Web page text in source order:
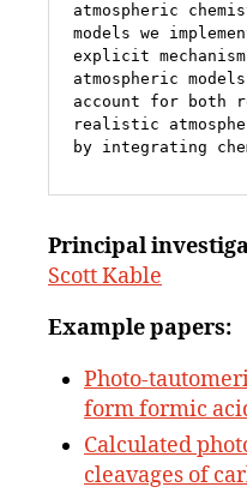
atmospheric
models we
explicit
atmospheric
account for both
realistic
by integrating
Principal
Scott Kable
Example papers:
Photo-
form formic
Calculated
cleavages of